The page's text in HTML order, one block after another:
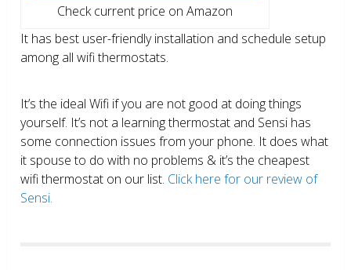
Check current price on Amazon
It has best user-friendly installation and schedule setup
among all wifi thermostats.
It’s the ideal Wifi if you are not good at doing things
yourself. It’s not a learning thermostat and Sensi has
some connection issues from your phone. It does what
it spouse to do with no problems & it’s the cheapest
wifi thermostat on our list. Click here for our review of
Sensi.